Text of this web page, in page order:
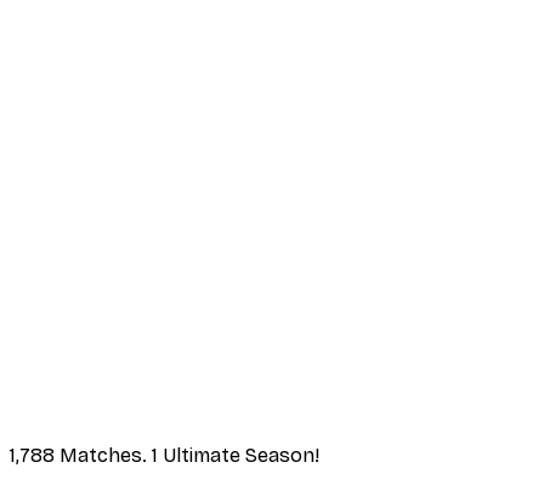
1,788 Matches. 1 Ultimate Season!